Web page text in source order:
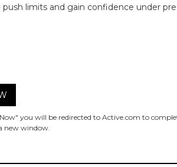
push limits and gain confidence under
you will be redirected to Active.com to
new window.